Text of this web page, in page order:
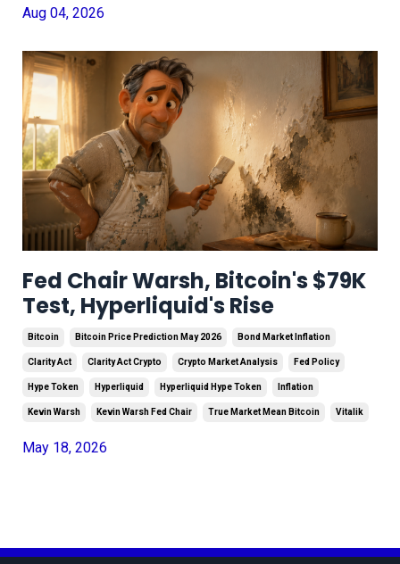
Aug 04, 2026
Fed Chair Warsh, Bitcoin's $79K
Test, Hyperliquid's Rise
Bitcoin Bitcoin Price Prediction May 2026 Bond Market Inflation
Clarity Act Clarity Act Crypto Crypto Market Analysis Fed Policy
Hype Token Hyperliquid Hyperliquid Hype Token Inflation
Kevin Warsh Kevin Warsh Fed Chair True Market Mean Bitcoin Vitalik
May 18, 2026